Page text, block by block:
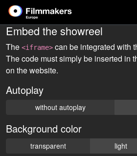
Embed the showreel
The <iframe> can be integrated with
The code must simply be inserted in
on the website.
Autoplay
without autoplay
Background color
transparent light